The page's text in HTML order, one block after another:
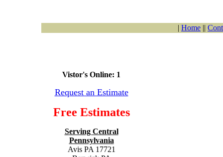
| Home ||
Vistor's Online: 1
Request an Estimate
Free Estimates
Serving Central
Pennsylvania
Avis PA 17721